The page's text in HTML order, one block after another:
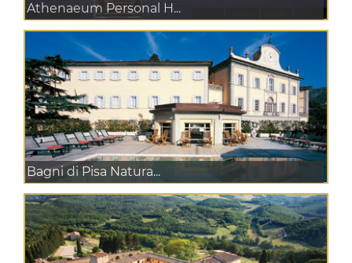
Athenaeum Personal H...
Bagni di Pisa Natura...